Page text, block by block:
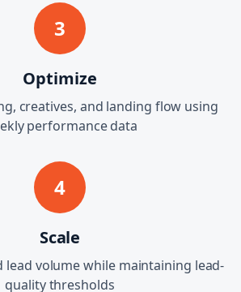
3
Optimize
creatives, and landing flow using
performance data
4
Scale
lead volume while maintaining lead-
quality thresholds